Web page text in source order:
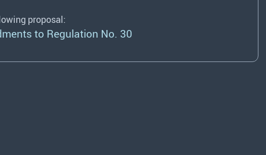
proposal:
to Regulation No. 30